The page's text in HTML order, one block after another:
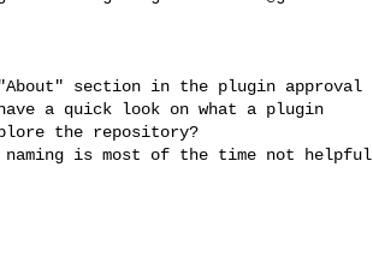
section in the plugin approval
a quick look on what a plugin
the repository?
is most of the time not helpful